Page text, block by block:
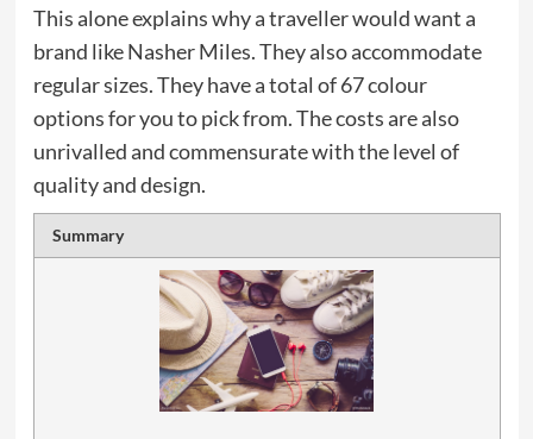
This alone explains why a traveller would want a
brand like Nasher Miles. They also accommodate
regular sizes. They have a total of 67 colour
options for you to pick from. The costs are also
unrivalled and commensurate with the level of
quality and design.
Summary